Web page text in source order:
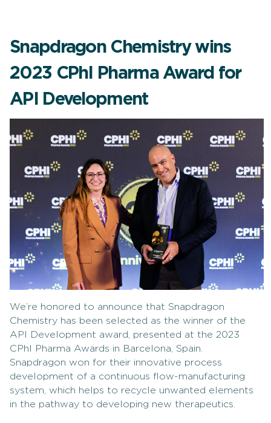
Snapdragon Chemistry wins
2023 CPhI Pharma Award for
API Development
We’re honored to announce that Snapdragon
Chemistry has been selected as the winner of the
API Development award, presented at the 2023
CPhI Pharma Awards in Barcelona, Spain.
Snapdragon won for their innovative process
development of a continuous flow-manufacturing
system, which helps to recycle unwanted elements
in the pathway to developing new therapeutics.